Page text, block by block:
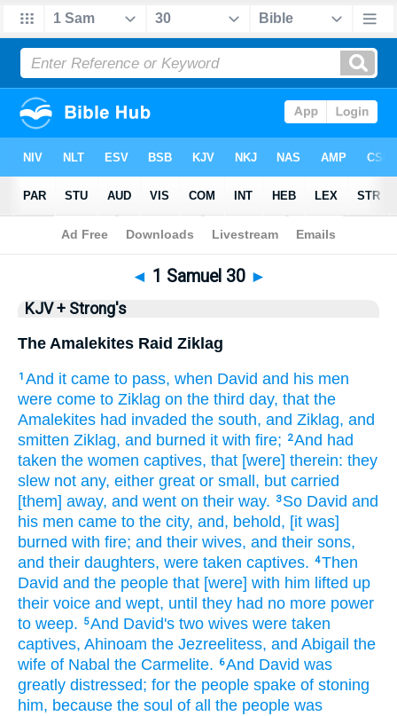
Bible> KJV + Strong's > 1 Samuel 30
◄ 1 Samuel 30 ►
KJV + Strong's
The Amalekites Raid Ziklag
1 And it came to pass, when David and his men
were come to Ziklag on the third day, that the
Amalekites had invaded the south, and Ziklag, and
smitten Ziklag, and burned it with fire; 2And had
taken the women captives, that [were] therein: they
slew not any, either great or small, but carried
[them] away, and went on their way. 3 So David and
his men came to the city, and, behold, [it was]
burned with fire; and their wives, and their sons,
and their daughters, were taken captives. 4Then
David and the people that [were] with him lifted up
their voice and wept, until they had no more power
to weep.
5And David's two wives were taken
captives, Ahinoam the Jezreelitess, and Abigail the
wife of Nabal the Carmelite. 6And David was
greatly distressed; for the people spake of stoning
him, because the soul of all the people was